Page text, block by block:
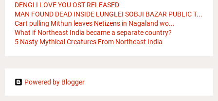
DENGI I LOVE YOU OST RELEASED
MAN FOUND DEAD INSIDE LUNGLEI SOBJI BAZAR PUBLIC T...
Cart pulling Mithun leaves Netizens in Nagaland wo...
What if Northeast India became a separate country?
5 Nasty Mythical Creatures From Northeast India
Powered by Blogger